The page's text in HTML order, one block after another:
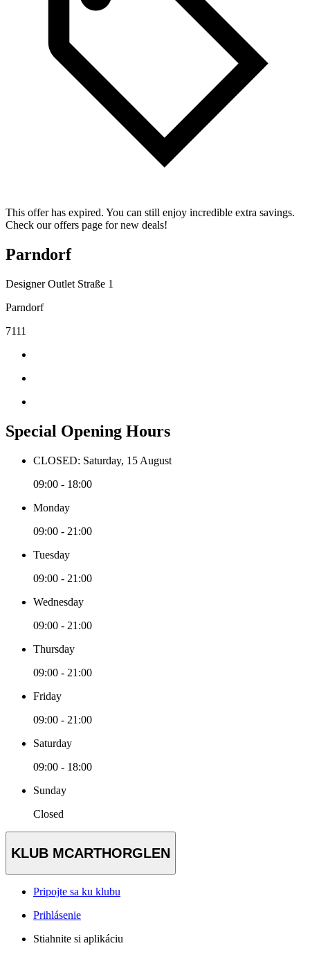
This offer has expired. You can still enjoy incredible extra savings.
Check our offers page for new deals!
Parndorf
Designer Outlet Straße 1
Parndorf
7111
Special Opening Hours
CLOSED: Saturday, 15 August
09:00 - 18:00
Monday
09:00 - 21:00
Tuesday
09:00 - 21:00
Wednesday
09:00 - 21:00
Thursday
09:00 - 21:00
Friday
09:00 - 21:00
Saturday
09:00 - 18:00
Sunday
Closed
KLUB MCARTHORGLEN
Pripojte sa ku klubu
Prihlásenie
Stiahnite si aplikáciu